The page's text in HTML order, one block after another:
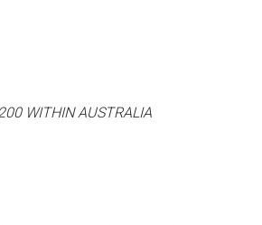
WITHIN AUSTRALIA